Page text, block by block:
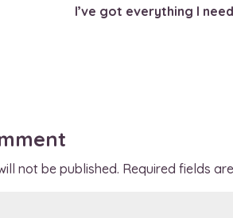
I’ve got everything I
not be published. Required fields